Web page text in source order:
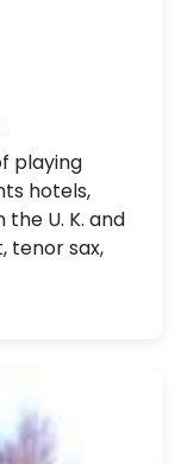
playing
hotels,
U. K. and
tenor sax,